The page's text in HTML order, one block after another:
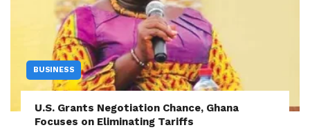
BUSINESS
U.S. Grants Negotiation Chance, Ghana
Focuses on Eliminating Tariffs